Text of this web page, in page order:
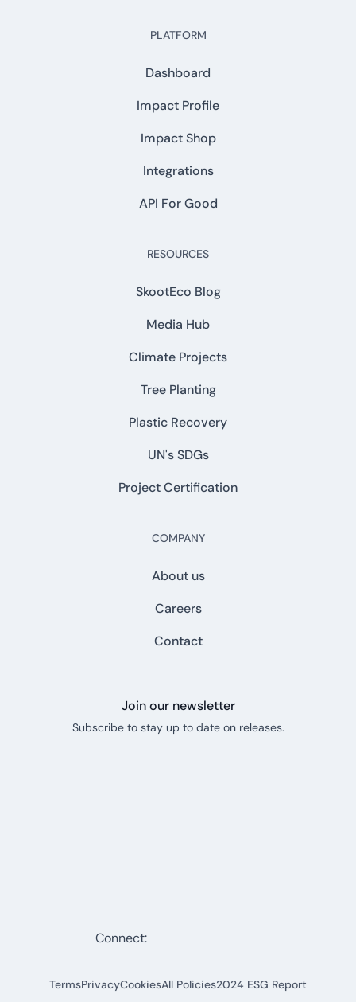
PLATFORM
Dashboard
Impact Profile
Impact Shop
Integrations
API For Good
RESOURCES
SkootEco Blog
Media Hub
Climate Projects
Tree Planting
Plastic Recovery
UN's SDGs
Project Certification
COMPANY
About us
Careers
Contact
Join our newsletter
Subscribe to stay up to date on releases.
TermsPrivacyCookiesAll Policies2024 ESG Report
Connect: